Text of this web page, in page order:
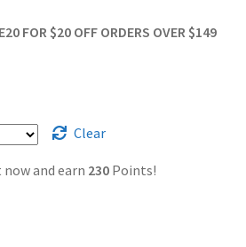
FOR $20 OFF ORDERS OVER $149
Clear
and earn 230Points!